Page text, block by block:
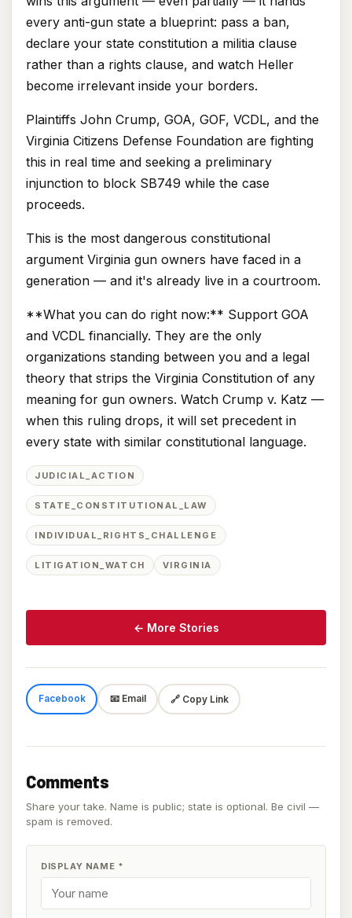
every anti-gun state a blueprint: pass a ban,
declare your state constitution a militia clause
rather than a rights clause, and watch Heller
become irrelevant inside your borders.
Plaintiffs John Crump, GOA, GOF, VCDL, and the
Virginia Citizens Defense Foundation are fighting
this in real time and seeking a preliminary
injunction to block SB749 while the case
proceeds.
This is the most dangerous constitutional
argument Virginia gun owners have faced in a
generation — and it's already live in a courtroom.
**What you can do right now:** Support GOA
and VCDL financially. They are the only
organizations standing between you and a legal
theory that strips the Virginia Constitution of any
meaning for gun owners. Watch Crump v. Katz —
when this ruling drops, it will set precedent in
every state with similar constitutional language.
JUDICIAL_ACTION
STATE_CONSTITUTIONAL_LAW
INDIVIDUAL_RIGHTS_CHALLENGE
LITIGATION_WATCH VIRGINIA
← More Stories
Facebook 📧 Email 🔗 Copy Link
Comments
Share your take. Name is public; state is optional. Be civil —
spam is removed.
DISPLAY NAME *